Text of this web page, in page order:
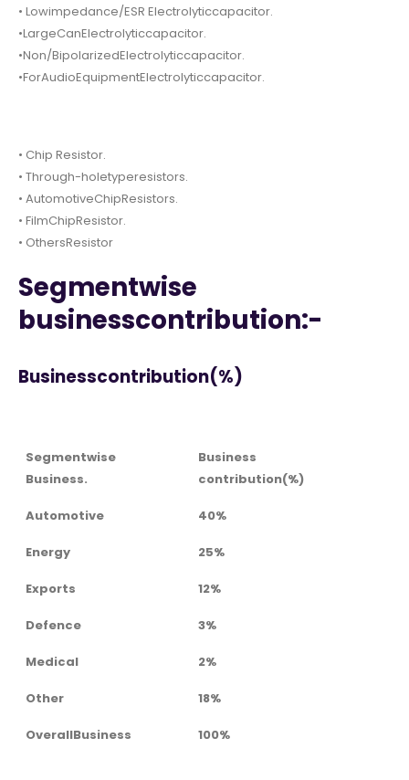
• Lowimpedance/ESR Electrolyticcapacitor.
•LargeCanElectrolyticcapacitor.
•Non/BipolarizedElectrolyticcapacitor.
•ForAudioEquipmentElectrolyticcapacitor.
• Chip Resistor.
• Through-holetyperesistors.
• AutomotiveChipResistors.
• FilmChipResistor.
• OthersResistor
Segmentwise
businesscontribution:-
Businesscontribution(%)
Segmentwise
Business.
Business
contribution(%)
Automotive 40%
Energy 25%
Exports 12%
Defence 3%
Medical 2%
Other 18%
OverallBusiness 100%